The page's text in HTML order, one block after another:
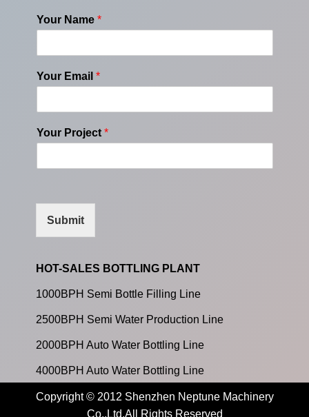
Your Name *
Your Email *
Your Project *
Submit
HOT-SALES BOTTLING PLANT
1000BPH Semi Bottle Filling Line
2500BPH Semi Water Production Line
2000BPH Auto Water Bottling Line
4000BPH Auto Water Bottling Line
Copyright © 2012 Shenzhen Neptune Machinery
Co.,Ltd.All Rights Reserved